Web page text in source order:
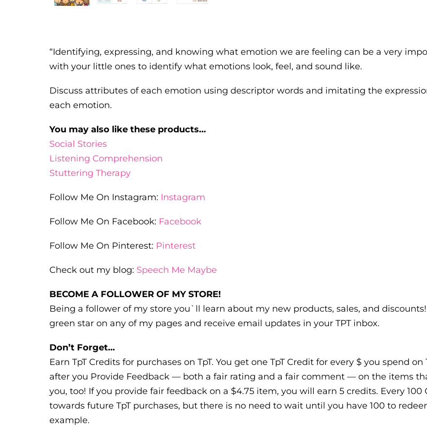
“Identifying, expressing, and knowing what emotion we are feeling can be a very
with your little ones to identify what emotions look, feel, and sound like.
Discuss attributes of each emotion using descriptor words and imitating the
each emotion.
You may also like these products…
Social Stories
Listening Comprehension
Stuttering Therapy
Follow Me On Instagram: Instagram
Follow Me On Facebook: Facebook
Follow Me On Pinterest: Pinterest
Check out my blog: Speech Me Maybe
BECOME A FOLLOWER OF MY STORE!
Being a follower of my store you`ll learn about my new products, sales, and
green star on any of my pages and receive email updates in your TPT inbox.
Don’t Forget…
Earn TpT Credits for purchases on TpT. You get one TpT Credit for every $ you spend
after you Provide Feedback — both a fair rating and a fair comment — on the items
you, too! If you provide fair feedback on a $4.75 item, you will earn 5 credits. Every
towards future TpT purchases, but there is no need to wait until you have 100 to
example.